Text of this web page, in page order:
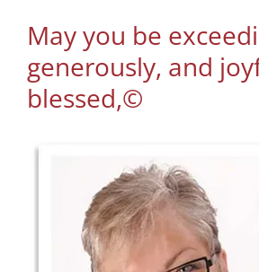
May you be
generously, and
blessed,©